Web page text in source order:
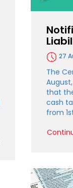
27
The
that
cash
from